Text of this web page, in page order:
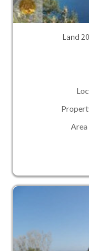
Land